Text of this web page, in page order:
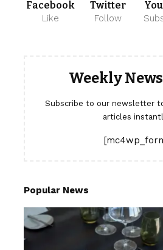
Facebook
Like
Twitter
Follow
Weekly
Subscribe to our newsletter
articles
Popular News